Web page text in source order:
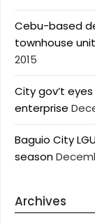
Cebu-based
townhouse
2015
City gov’t
enterprise
Baguio City
season
Archives